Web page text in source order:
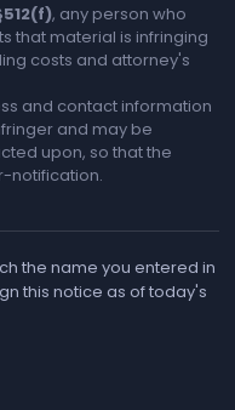
, any person who
that material is infringing
costs and attorney's
and contact information
and may be
upon, so that the
notification.
the name you entered in
this notice as of today's